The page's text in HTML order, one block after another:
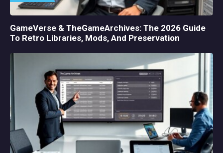
GameVerse & TheGameArchives: The 2026 Guide
To Retro Libraries, Mods, And Preservation